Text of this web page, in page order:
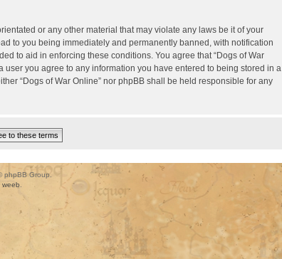
or any other material that may violate any laws be it of your
to you being immediately and permanently banned, with notification
to aid in enforcing these conditions. You agree that “Dogs of War
user you agree to any information you have entered to being stored in a
“Dogs of War Online” nor phpBB shall be held responsible for any
phpBB Group.
weeb.